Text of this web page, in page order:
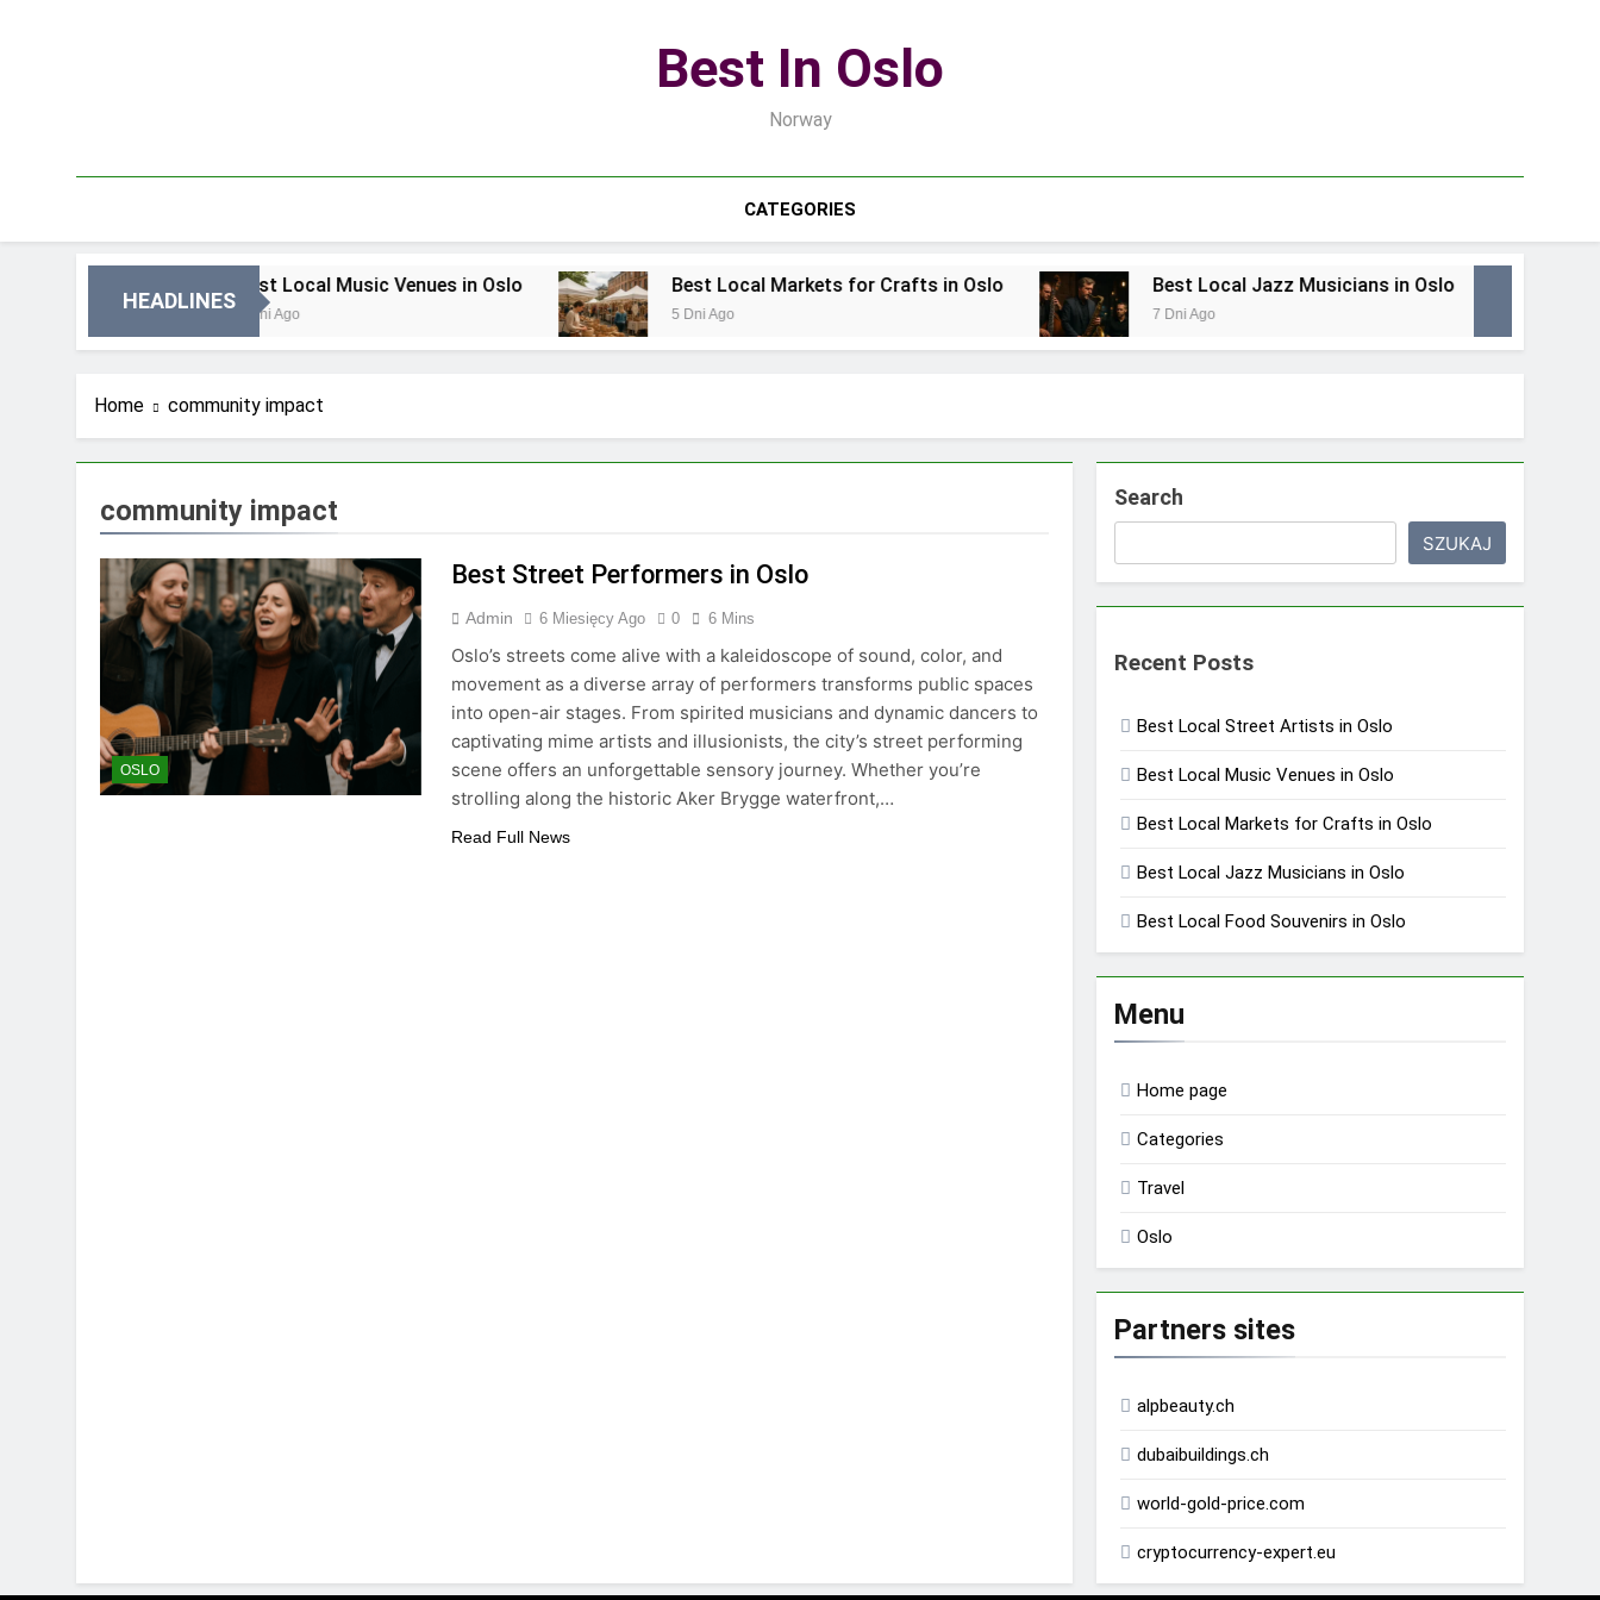
Best In Oslo
Norway
CATEGORIES
HEADLINES
Best Local Music Venues in Oslo
3 Dni Ago
Best Local Markets for Crafts in Oslo
5 Dni Ago
Best Local Jazz Musicians in Oslo
7 Dni Ago
Home community impact
community impact
OSLO
Best Street Performers in Oslo
Admin 6 Miesięcy Ago 0 6 Mins
Oslo’s streets come alive with a kaleidoscope of sound, color, and
movement as a diverse array of performers transforms public spaces
into open-air stages. From spirited musicians and dynamic dancers to
captivating mime artists and illusionists, the city’s street performing
scene offers an unforgettable sensory journey. Whether you’re
strolling along the historic Aker Brygge waterfront,…
Read Full News
Search
SZUKAJ
Recent Posts
Best Local Street Artists in Oslo
Best Local Music Venues in Oslo
Best Local Markets for Crafts in Oslo
Best Local Jazz Musicians in Oslo
Best Local Food Souvenirs in Oslo
Menu
Home page
Categories
Travel
Oslo
Partners sites
alpbeauty.ch
dubaibuildings.ch
world-gold-price.com
cryptocurrency-expert.eu